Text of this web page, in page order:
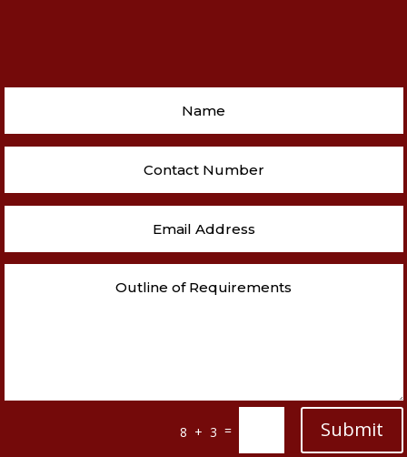
8 + 3 = Submit